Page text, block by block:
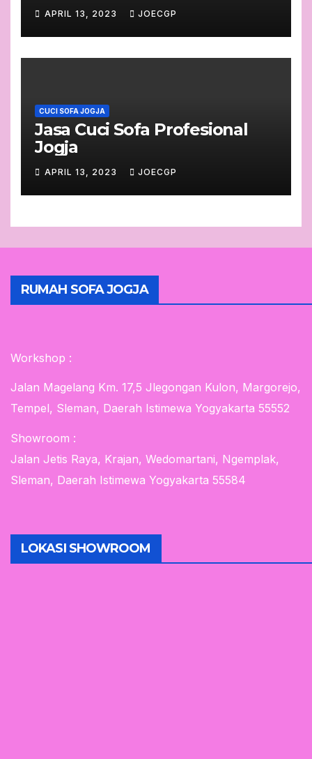
APRIL 13, 2023 JOECGP
CUCI SOFA JOGJA
Jasa Cuci Sofa Profesional
Jogja
APRIL 13, 2023 JOECGP
RUMAH SOFA JOGJA
Workshop :
Jalan Magelang Km. 17,5 Jlegongan Kulon, Margorejo,
Tempel, Sleman, Daerah Istimewa Yogyakarta 55552
Showroom :
Jalan Jetis Raya, Krajan, Wedomartani, Ngemplak,
Sleman, Daerah Istimewa Yogyakarta 55584
LOKASI SHOWROOM